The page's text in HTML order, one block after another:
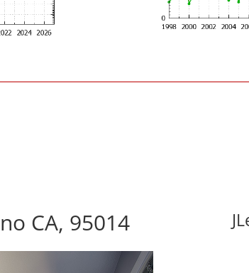
CA, 95014